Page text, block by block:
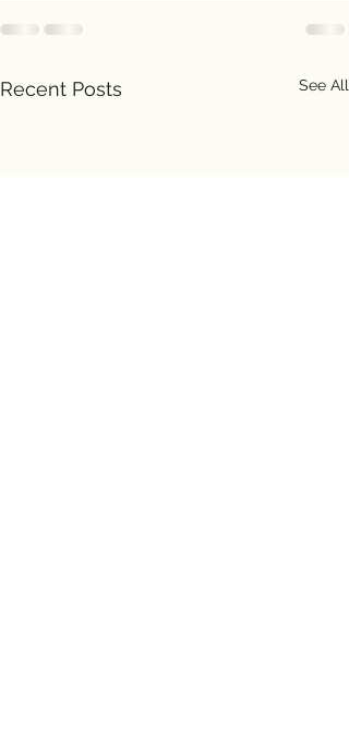
Recent Posts See All